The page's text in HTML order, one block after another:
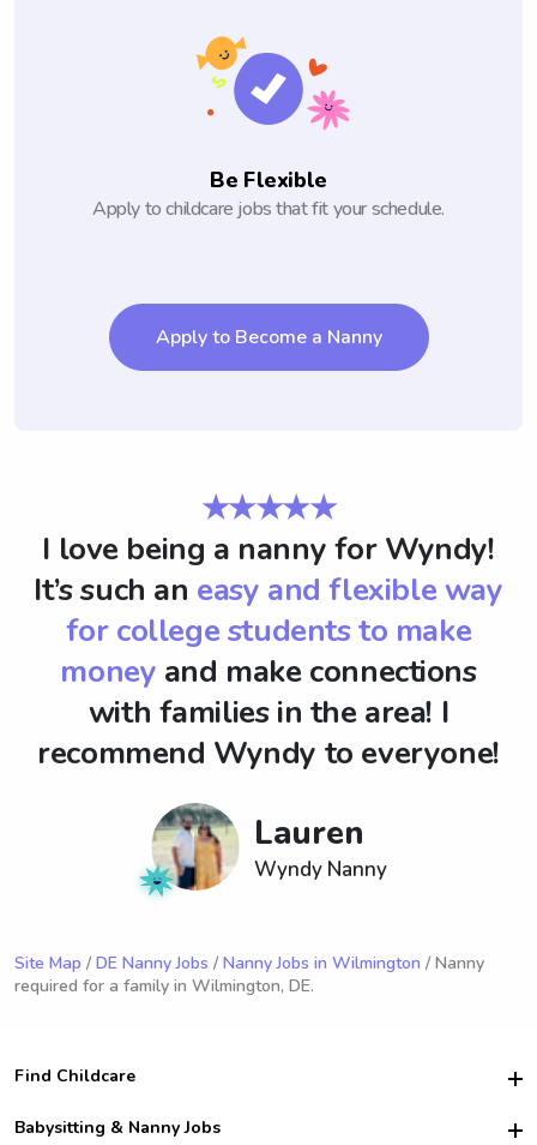
Be Flexible
Apply to childcare jobs that fit your schedule.
Apply to Become a Nanny
★★★★★
I love being a nanny for Wyndy!
It’s such an easy and flexible way
for college students to make
money and make connections
with families in the area! I
recommend Wyndy to everyone!
Lauren
Wyndy Nanny
Site Map / DE Nanny Jobs / Nanny Jobs in Wilmington / Nanny
required for a family in Wilmington, DE.
Find Childcare
Hire College Babysitters
Babysitting & Nanny Jobs